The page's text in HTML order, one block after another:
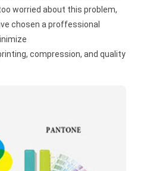
worried about this problem,
chosen a proffessional
compression, and quality